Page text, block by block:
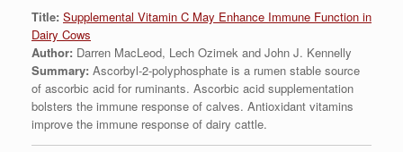
Title: Supplemental Vitamin C May Enhance Immune Function in
Dairy Cows
Author: Darren MacLeod, Lech Ozimek and John J. Kennelly
Summary: Ascorbyl-2-polyphosphate is a rumen stable source
of ascorbic acid for ruminants. Ascorbic acid supplementation
bolsters the immune response of calves. Antioxidant vitamins
improve the immune response of dairy cattle.